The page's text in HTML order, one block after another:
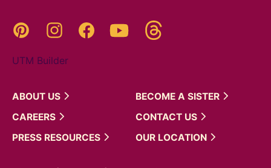
Pinterest InstagramFacebookYouTube
UTM Builder
ABOUT US BECOME A SISTER
CAREERS
CONTACT US
PRESS RESOURCES OUR LOCATION